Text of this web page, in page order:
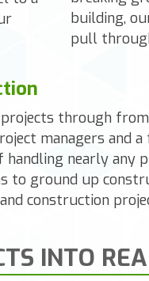
building,
pull
projects through
managers and
handling nearly any
to ground up
construction
INTO